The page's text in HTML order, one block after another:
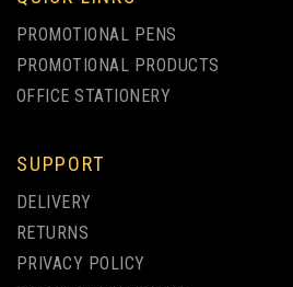
PROMOTIONAL PENS
PROMOTIONAL PRODUCTS
OFFICE STATIONERY
SUPPORT
DELIVERY
RETURNS
PRIVACY POLICY